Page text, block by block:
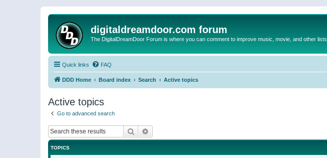
digitaldreamdoor.com forum
The DigitalDreamDoor Forum is where you can comment to improve music, movie, and other
Quick links FAQ
DDD Home Board index Search Active topics
Active topics
Go to advanced search
Search
TOPICS